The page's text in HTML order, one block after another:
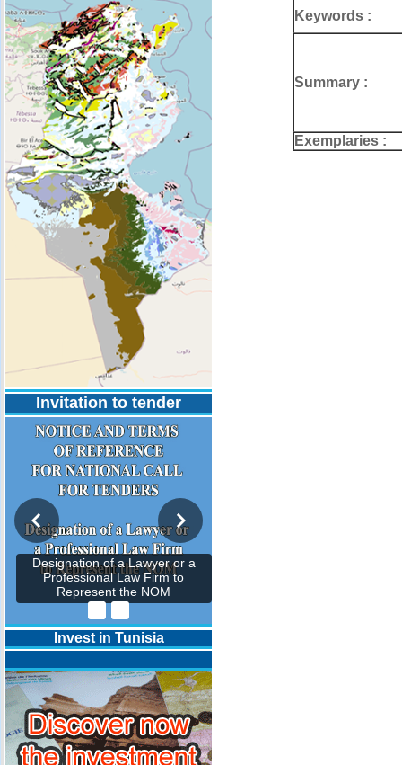
Invitation to tender
Designation of a Lawyer or a
Professional Law Firm to
Represent the NOM
Invest in Tunisia
Keywords :
Summary :
Exemplaries :